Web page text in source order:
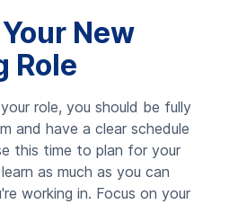
New
Role
role, you should be fully
and have a clear schedule
this time to plan for your
as much as you can
working in. Focus on your